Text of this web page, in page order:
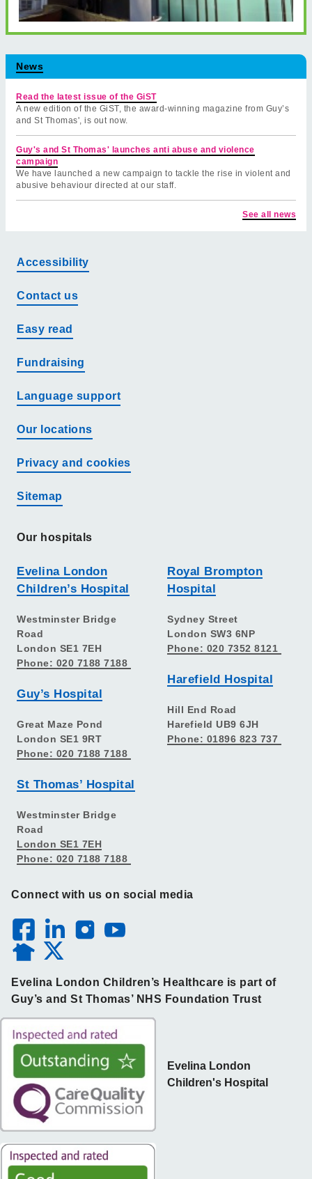
News
Read the latest issue of the GiST
A new edition of the GiST, the award-winning magazine from Guy’s
and St Thomas', is out now.
Guy's and St Thomas' launches anti abuse and violence
campaign
We have launched a new campaign to tackle the rise in violent and
abusive behaviour directed at our staff.
See all news
Accessibility
Contact us
Easy read
Fundraising
Language support
Our locations
Privacy and cookies
Sitemap
Our hospitals
Evelina London
Children’s Hospital
Westminster Bridge
Road
London SE1 7EH
Phone: 020 7188 7188
Guy’s Hospital
Great Maze Pond
London SE1 9RT
Phone: 020 7188 7188
St Thomas’ Hospital
Westminster Bridge
Road
London SE1 7EH
Phone: 020 7188 7188
Royal Brompton
Hospital
Sydney Street
London SW3 6NP
Phone: 020 7352 8121
Harefield Hospital
Hill End Road
Harefield UB9 6JH
Phone: 01896 823 737
Connect with us on social media
Evelina London Children’s Healthcare is part of
Guy’s and St Thomas’ NHS Foundation Trust
Evelina London
Children's Hospital